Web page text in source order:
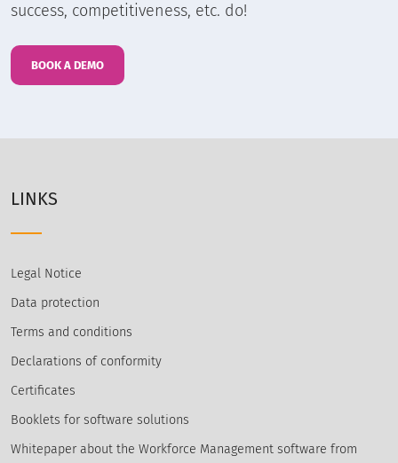
success, competitiveness, etc. do!
BOOK A DEMO
LINKS
Legal Notice
Data protection
Terms and conditions
Declarations of conformity
Certificates
Booklets for software solutions
Whitepaper about the Workforce Management software from